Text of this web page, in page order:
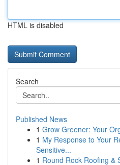
HTML is disabled
Search
Published News
1 Grow Greener: Your
1 My Response to Your
Sensitive...
1 Round Rock Roofing &